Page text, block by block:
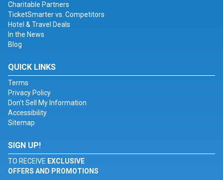
Charitable Partners
TicketSmarter vs. Competitors
Hotel & Travel Deals
In the News
Blog
QUICK LINKS
Terms
Privacy Policy
Don't Sell My Information
Accessibility
Sitemap
SIGN UP!
TO RECEIVE EXCLUSIVE
OFFERS AND PROMOTIONS